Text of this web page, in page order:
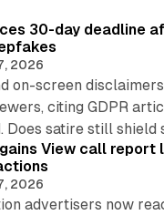
30-day deadline
2026
on-screen
citing GDPR
Does satire still shield
View call report
2026
advertisers now